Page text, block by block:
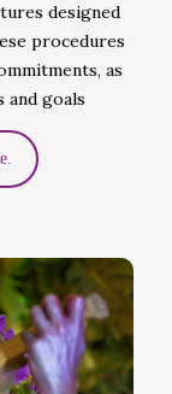
designed
procedures
as
and goals